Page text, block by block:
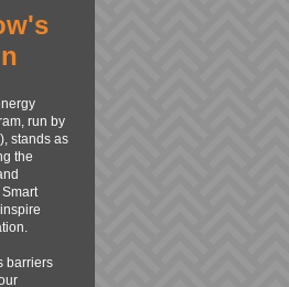
run by
stands as
the
barriers